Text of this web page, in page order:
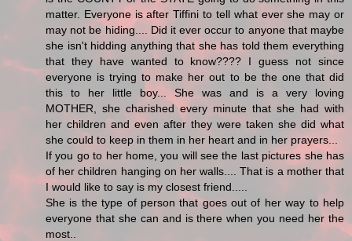
matter. Everyone is after Tiffini to tell what ever she may or
may not be hiding.... Did it ever occur to anyone that maybe
she isn't hidding anything that she has told them everything
that they have wanted to know???? I guess not since
everyone is trying to make her out to be the one that did
this to her little boy... She was and is a very loving
MOTHER, she charished every minute that she had with
her children and even after they were taken she did what
she could to keep in them in her heart and in her prayers...
If you go to her home, you will see the last pictures she has
of her children hanging on her walls.... That is a mother that
I would like to say is my closest friend.....
She is the type of person that goes out of her way to help
everyone that she can and is there when you need her the
most..